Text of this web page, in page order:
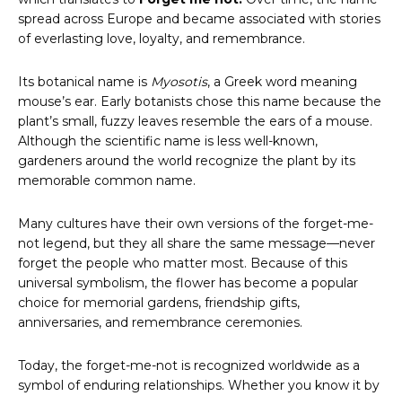
spread across Europe and became associated with stories
of everlasting love, loyalty, and remembrance.
Its botanical name is Myosotis, a Greek word meaning
mouse’s ear. Early botanists chose this name because the
plant’s small, fuzzy leaves resemble the ears of a mouse.
Although the scientific name is less well-known,
gardeners around the world recognize the plant by its
memorable common name.
Many cultures have their own versions of the forget-me-
not legend, but they all share the same message—never
forget the people who matter most. Because of this
universal symbolism, the flower has become a popular
choice for memorial gardens, friendship gifts,
anniversaries, and remembrance ceremonies.
Today, the forget-me-not is recognized worldwide as a
symbol of enduring relationships. Whether you know it by